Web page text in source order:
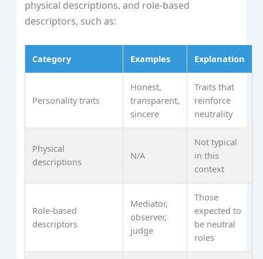
physical descriptions, and role-based
descriptors, such as:
Category Examples Explanation
Personality traits
Honest,
transparent,
sincere
Traits that
reinforce
neutrality
Physical
descriptions
N/A
Not typical
in this
context
Role-based
descriptors
Mediator,
observer,
judge
Those
expected to
be neutral
roles